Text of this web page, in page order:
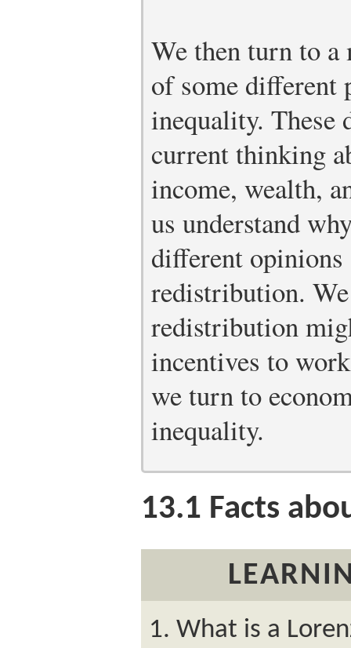
We then turn to a
of some different
inequality. These
current thinking
income, wealth,
us understand
different
redistribution.
redistribution
incentives to
we turn to
inequality.
13.1 Facts
What is a